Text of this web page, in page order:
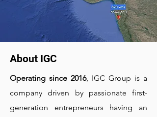
About IGC
Operating since 2016, IGC Group is a
company driven by passionate first-
generation entrepreneurs having an